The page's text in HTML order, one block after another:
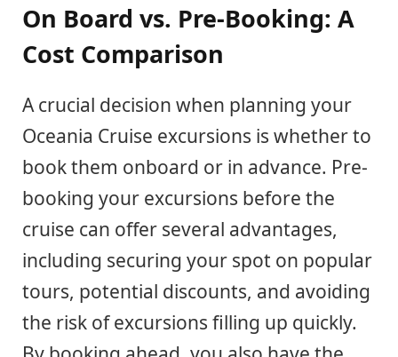
On Board vs. Pre-Booking: A
Cost Comparison
A crucial decision when planning your
Oceania Cruise excursions is whether to
book them onboard or in advance. Pre-
booking your excursions before the
cruise can offer several advantages,
including securing your spot on popular
tours, potential discounts, and avoiding
the risk of excursions filling up quickly.